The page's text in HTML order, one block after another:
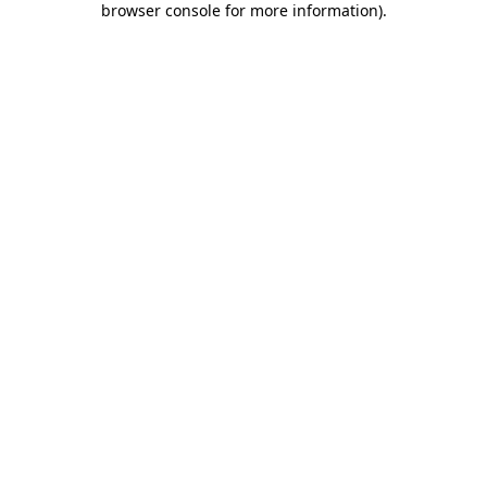
browser console for more information).